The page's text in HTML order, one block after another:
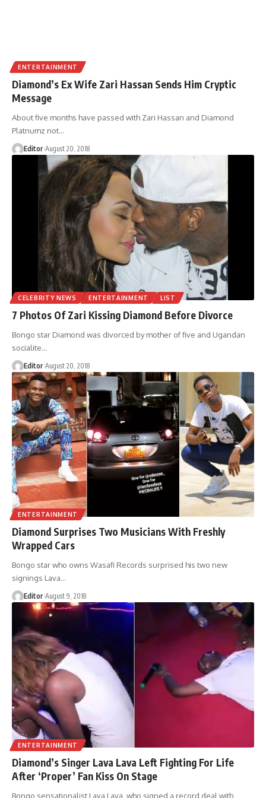
ENTERTAINMENT
Diamond’s Ex Wife Zari Hassan Sends Him Cryptic
Message
About five months have passed with Zari Hassan and Diamond
Platnumz not…
Editor August 20, 2018
CELEBRITY NEWS ENTERTAINMENT LIST
7 Photos Of Zari Kissing Diamond Before Divorce
Bongo star Diamond was divorced by mother of five and Ugandan
socialite…
Editor August 20, 2018
ENTERTAINMENT
Diamond Surprises Two Musicians With Freshly
Wrapped Cars
Bongo star who owns Wasafi Records surprised his two new
signings Lava…
Editor August 9, 2018
ENTERTAINMENT
Diamond’s Singer Lava Lava Left Fighting For Life
After ‘Proper’ Fan Kiss On Stage
Bongo sensationalist Lava Lava, who signed a record deal with